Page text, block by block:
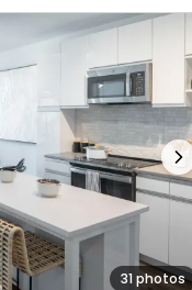
31 photos